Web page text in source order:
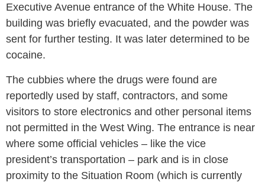
Executive Avenue entrance of the White House. The
building was briefly evacuated, and the powder was
sent for further testing. It was later determined to be
cocaine.
The cubbies where the drugs were found are
reportedly used by staff, contractors, and some
visitors to store electronics and other personal items
not permitted in the West Wing. The entrance is near
where some official vehicles – like the vice
president’s transportation – park and is in close
proximity to the Situation Room (which is currently